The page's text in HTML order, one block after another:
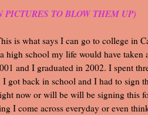
PICTURES TO BLOW THEM UP)
is what says I can go to college in
high school my life would have
and I graduated in 2002. I spent
I got back in school and I had to sign
now or will be will be signing this
I come across everyday or even